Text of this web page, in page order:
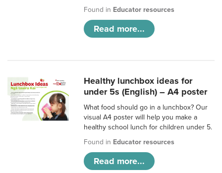
Found in Educator resources
Read more...
Healthy lunchbox ideas for
under 5s (English) – A4 poster
What food should go in a lunchbox? Our
visual A4 poster will help you make a
healthy school lunch for children under 5.
Found in Educator resources
Read more...